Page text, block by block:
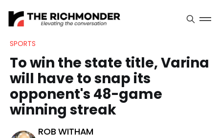
SPORTS
To win the state title, Varina
will have to snap its
opponent's 48-game
winning streak
ROB WITHAM